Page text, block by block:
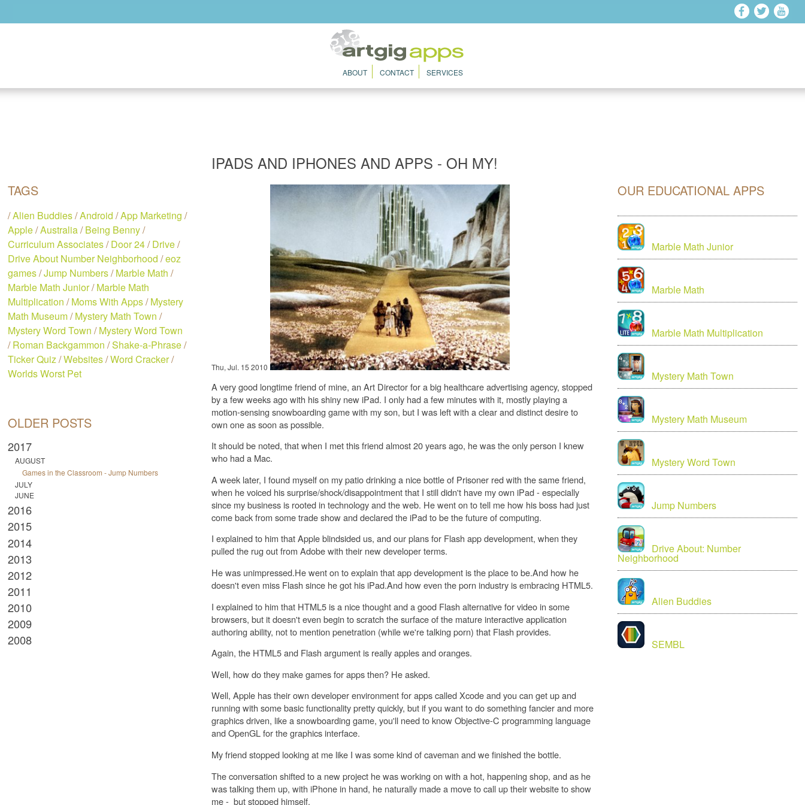
ABOUT CONTACT SERVICES
TAGS
/Alien Buddies/Android /App Marketing /
Apple/Australia/Being Benny/
Curriculum Associates/Door 24/Drive/
Drive About Number Neighborhood /eoz
games/Jump Numbers/Marble Math /
Marble Math Junior/Marble Math
Multiplication /Moms With Apps/Mystery
Math Museum/Mystery Math Town /
Mystery Word Town /Mystery Word Town
/Roman Backgammon /Shake-a-Phrase/
Ticker Quiz/Websites/Word Cracker/
Worlds Worst Pet
OLDER POSTS
2017
AUGUST
Games in the Classroom - Jump Numbers
JULY
JUNE
2016
2015
2014
2013
2012
2011
2010
2009
2008
IPADS AND IPHONES AND APPS - OH MY!
Thu, Jul. 15 2010
A very good longtime friend of mine, an Art Director for a big healthcare advertising agency, stopped
by a few weeks ago with his shiny new iPad. I only had a few minutes with it, mostly playing a
motion-sensing snowboarding game with my son, but I was left with a clear and distinct desire to
own one as soon as possible.
It should be noted, that when I met this friend almost 20 years ago, he was the only person I knew
who had a Mac.
A week later, I found myself on my patio drinking a nice bottle of Prisoner red with the same friend,
when he voiced his surprise/shock/disappointment that I still didn't have my own iPad - especially
since my business is rooted in technology and the web. He went on to tell me how his boss had just
come back from some trade show and declared the iPad to be the future of computing.
I explained to him that Apple blindsided us, and our plans for Flash app development, when they
pulled the rug out from Adobe with their new developer terms.
He was unimpressed.He went on to explain that app development is the place to be.And how he
doesn't even miss Flash since he got his iPad.And how even the porn industry is embracing HTML5.
I explained to him that HTML5 is a nice thought and a good Flash alternative for video in some
browsers, but it doesn't even begin to scratch the surface of the mature interactive application
authoring ability, not to mention penetration (while we're talking porn) that Flash provides.
Again, the HTML5 and Flash argument is really apples and oranges.
Well, how do they make games for apps then? He asked.
Well, Apple has their own developer environment for apps called Xcode and you can get up and
running with some basic functionality pretty quickly, but if you want to do something fancier and more
graphics driven, like a snowboarding game, you'll need to know Objective-C programming language
and OpenGL for the graphics interface.
My friend stopped looking at me like I was some kind of caveman and we finished the bottle.
The conversation shifted to a new project he was working on with a hot, happening shop, and as he
was talking them up, with iPhone in hand, he naturally made a move to call up their website to show
me - but stopped himself.
OUR EDUCATIONAL APPS
Marble Math Junior
Marble Math
Marble Math Multiplication
Mystery Math Town
Mystery Math Museum
Mystery Word Town
Jump Numbers
Drive About: Number
Neighborhood
Alien Buddies
SEMBL